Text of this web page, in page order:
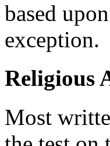
based
exception.
Religious
Most